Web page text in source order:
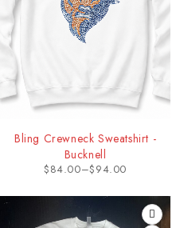
Bling Crewneck Sweatshirt -
Bucknell
$84.00–$94.00